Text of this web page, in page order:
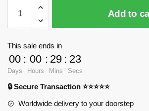
QUANGUAN
Creator
Expert
Weapon
Scene
quantity
Add to
This sale ends in
00
Days
: 00
Hours
: 29
Mins
: 23
Secs
🔒 Secure Transaction ⭐⭐⭐⭐⭐
Worldwide delivery to your doorstep